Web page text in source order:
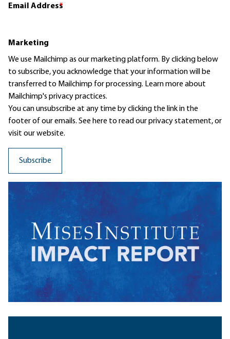
Email Address
*
Marketing
We use Mailchimp as our marketing platform. By clicking below
to subscribe, you acknowledge that your information will be
transferred to Mailchimp for processing. Learn moreabout
Mailchimp's privacy practices.
You can unsubscribe at any time by clicking the link in the
footer of our emails. See here to read ourprivacy statement, or
visit our website.